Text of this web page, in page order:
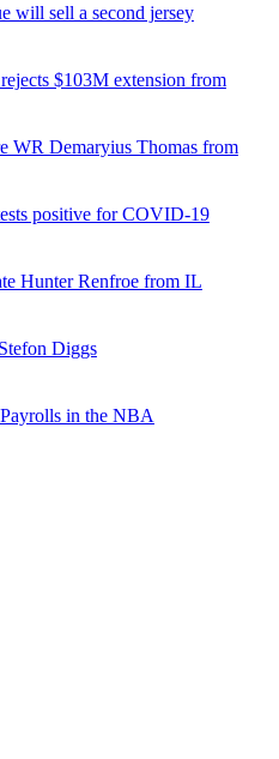
will sell a second jersey
$103M extension from
WR Demaryius Thomas from
positive for COVID-19
Hunter Renfroe from IL
Diggs
in the NBA